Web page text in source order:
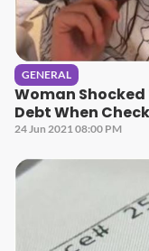
GENERAL
Woman Shocked
Debt When
24 Jun 2021 08:00 PM